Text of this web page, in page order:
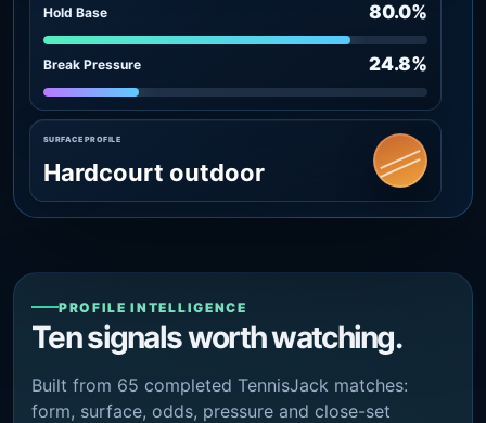
Hold Base 80.0%
Break Pressure 24.8%
SURFACE PROFILE
Hardcourt outdoor
PROFILE INTELLIGENCE
Ten signals worth watching.
Built from 65 completed TennisJack matches:
form, surface, odds, pressure and close-set